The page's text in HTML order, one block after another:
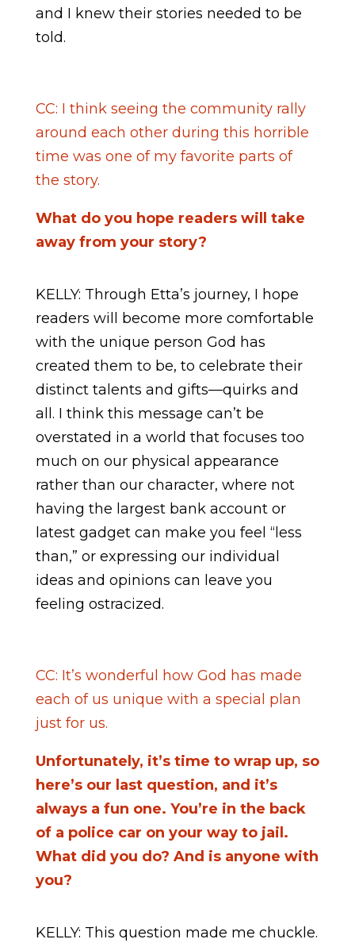
and I knew their stories needed to be
told.
CC: I think seeing the community rally
around each other during this horrible
time was one of my favorite parts of
the story.
What do you hope readers will take
away from your story?
KELLY: Through Etta’s journey, I hope
readers will become more comfortable
with the unique person God has
created them to be, to celebrate their
distinct talents and gifts—quirks and
all. I think this message can’t be
overstated in a world that focuses too
much on our physical appearance
rather than our character, where not
having the largest bank account or
latest gadget can make you feel “less
than,” or expressing our individual
ideas and opinions can leave you
feeling ostracized.
CC: It’s wonderful how God has made
each of us unique with a special plan
just for us.
Unfortunately, it’s time to wrap up, so
here’s our last question, and it’s
always a fun one. You’re in the back
of a police car on your way to jail.
What did you do? And is anyone with
you?
KELLY: This question made me chuckle.